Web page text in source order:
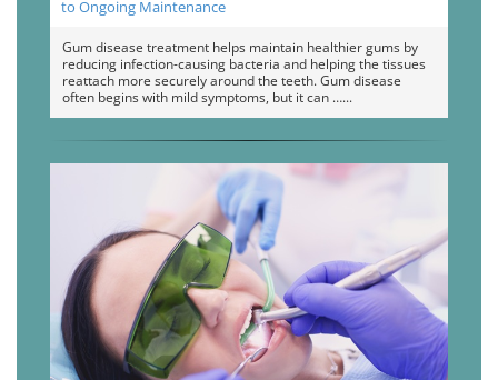
to Ongoing Maintenance
Gum disease treatment helps maintain healthier gums by
reducing infection-causing bacteria and helping the tissues
reattach more securely around the teeth. Gum disease
often begins with mild symptoms, but it can …